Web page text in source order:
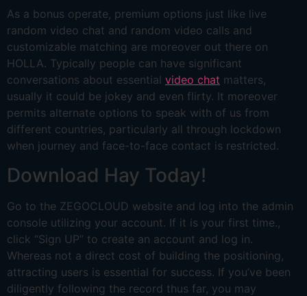
As a bonus operate, premium options just like live
random video chat and random video calls and
customizable matching are moreover out there on
HOLLA. Typically people can have significant
conversations about essential video chat matters,
usually it could be jokey and even flirty. It moreover
permits alternate options to speak with of us from
different countries, particularly all through lockdown
when journey and face-to-face contact is restricted.
Download Hay Today!
Go to the ZEGOCLOUD website and log into the admin
console utilizing your account. If it is your first time.,
click “Sign UP” to create an account and log in.
Whereas not a direct cost of building the positioning,
attracting users is essential for success. If you’ve been
diligently following the record thus far, you may